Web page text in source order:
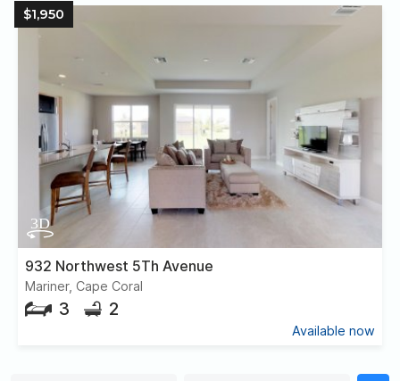
$1,950
932 Northwest 5Th Avenue
Mariner, Cape Coral
3 2
Available now